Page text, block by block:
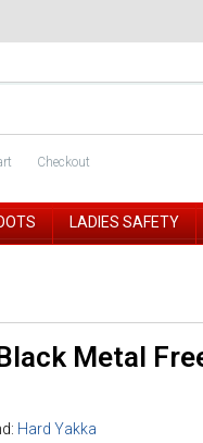
Checkout
LADIES SAFETY
Metal
Hard Yakka